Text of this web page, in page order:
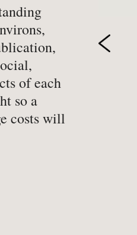
Games & Crafts
of each
so a
costs will